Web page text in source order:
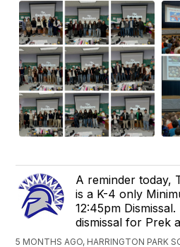
A reminder today,
is a K-4 only
12:45pm
dismissal for Prek
5 MONTHS AGO, HARRINGTON PARK